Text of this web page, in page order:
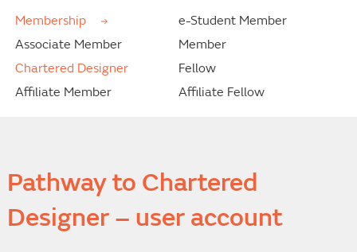
Membership
e-Student Member
Associate Member
Member
Chartered Designer
Fellow
Affiliate Member
Affiliate Fellow
Pathway to Chartered
Designer – user account